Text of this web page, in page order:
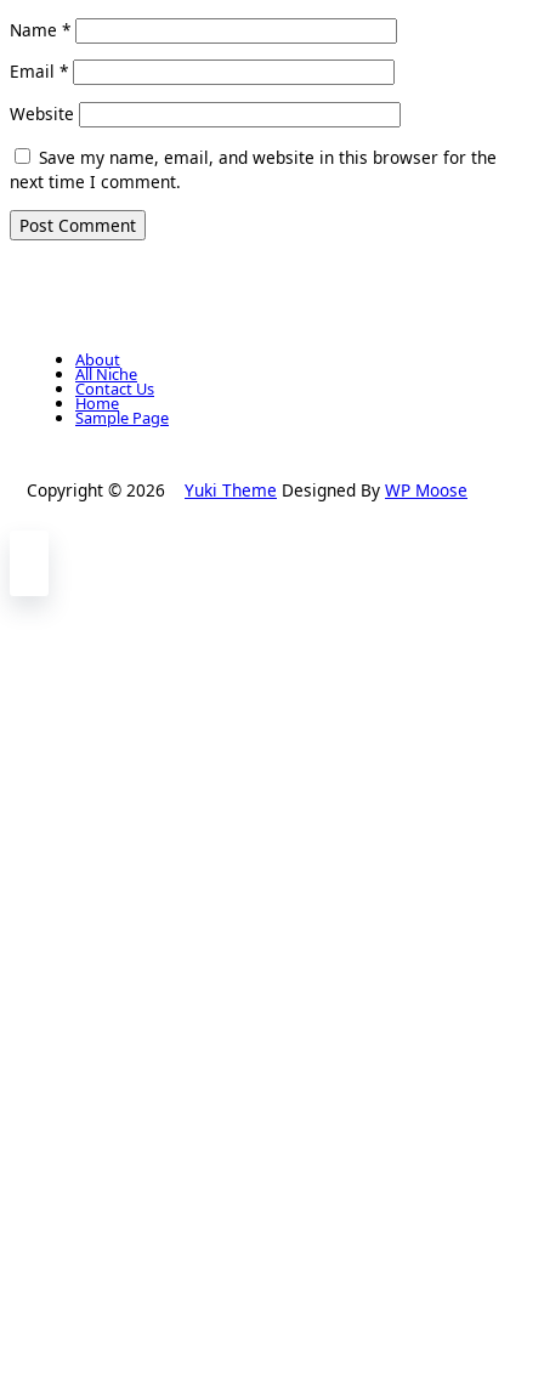
Name *
Email *
Website
Save my name, email, and website in this browser for the
next time I comment.
About
All Niche
Contact Us
Home
Sample Page
Copyright © 2026 Yuki Theme Designed By WP Moose